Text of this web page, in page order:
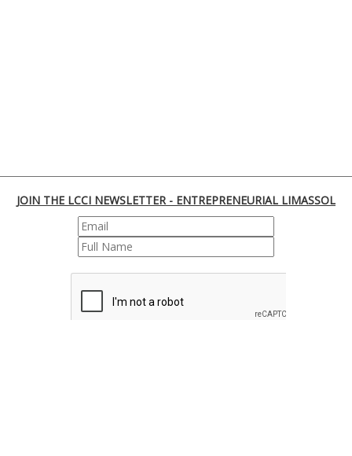
JOIN THE LCCI NEWSLETTER - ENTREPRENEURIAL LIMASSOL